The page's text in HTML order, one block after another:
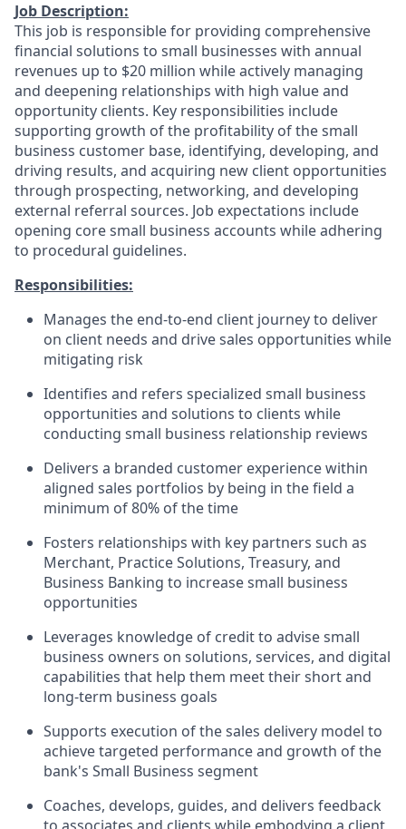
Job Description:
This job is responsible for providing comprehensive
financial solutions to small businesses with annual
revenues up to $20 million while actively managing
and deepening relationships with high value and
opportunity clients. Key responsibilities include
supporting growth of the profitability of the small
business customer base, identifying, developing, and
driving results, and acquiring new client opportunities
through prospecting, networking, and developing
external referral sources. Job expectations include
opening core small business accounts while adhering
to procedural guidelines.
Responsibilities:
Manages the end-to-end client journey to deliver
on client needs and drive sales opportunities while
mitigating risk
Identifies and refers specialized small business
opportunities and solutions to clients while
conducting small business relationship reviews
Delivers a branded customer experience within
aligned sales portfolios by being in the field a
minimum of 80% of the time
Fosters relationships with key partners such as
Merchant, Practice Solutions, Treasury, and
Business Banking to increase small business
opportunities
Leverages knowledge of credit to advise small
business owners on solutions, services, and digital
capabilities that help them meet their short and
long-term business goals
Supports execution of the sales delivery model to
achieve targeted performance and growth of the
bank's Small Business segment
Coaches, develops, guides, and delivers feedback